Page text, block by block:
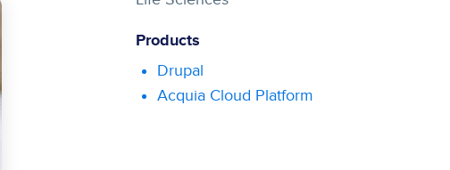
Products
Drupal
Acquia Cloud Platform